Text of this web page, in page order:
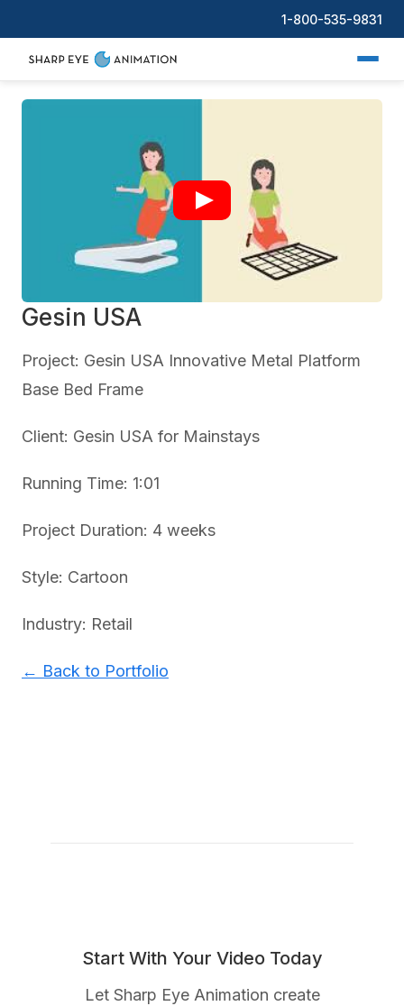
1-800-535-9831
Gesin USA
Project: Gesin USA Innovative Metal Platform
Base Bed Frame
Client: Gesin USA for Mainstays
Running Time: 1:01
Project Duration: 4 weeks
Style: Cartoon
Industry: Retail
← Back to Portfolio
Start With Your Video Today
Let Sharp Eye Animation create